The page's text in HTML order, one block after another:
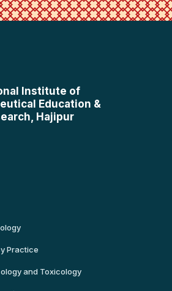
Institute of
Education &
Hajipur
Practice
and Toxicology